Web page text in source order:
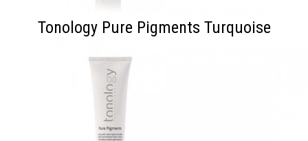
Tonology Pure Pigments Turquoise